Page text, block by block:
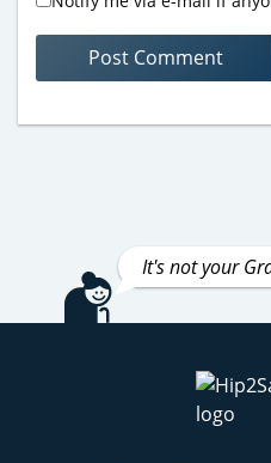
It's not your